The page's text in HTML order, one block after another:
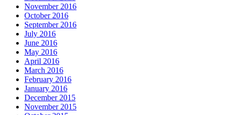
November 2016
October 2016
September 2016
July 2016
June 2016
May 2016
April 2016
March 2016
February 2016
January 2016
December 2015
November 2015